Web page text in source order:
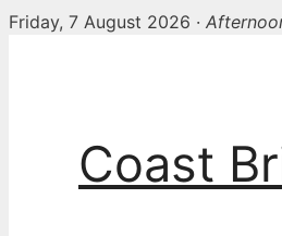
Friday, 7 August 2026 ·
Coast